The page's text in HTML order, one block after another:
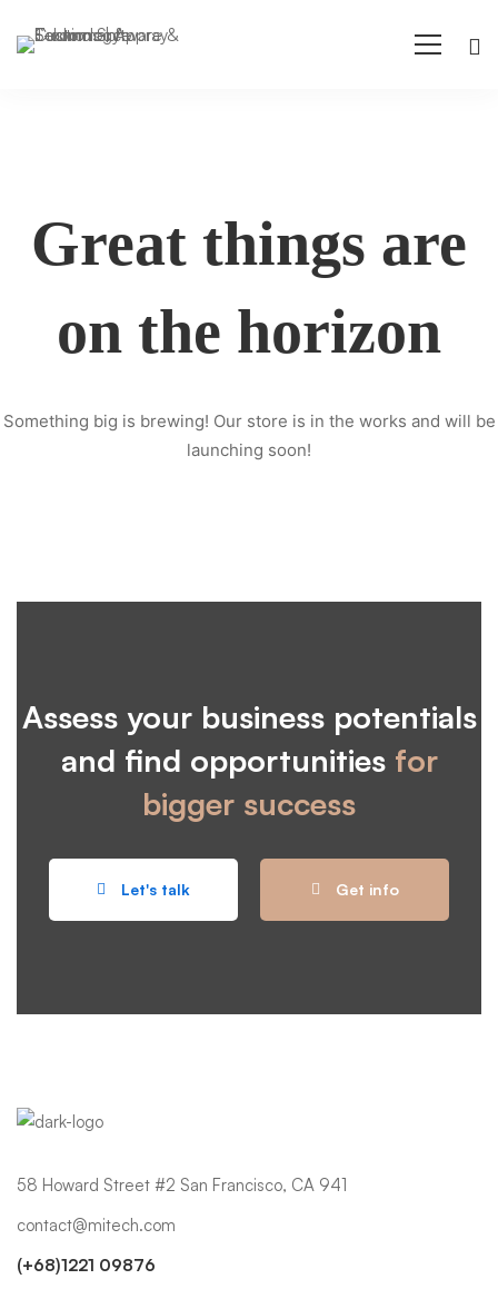
Great things are
on the horizon
Something big is brewing! Our store is in the works and will be
launching soon!
Assess your business potentials
and find opportunities for
bigger success
Let's talk Get info
58 Howard Street #2 San Francisco, CA 941
contact@mitech.com
(+68)1221 09876